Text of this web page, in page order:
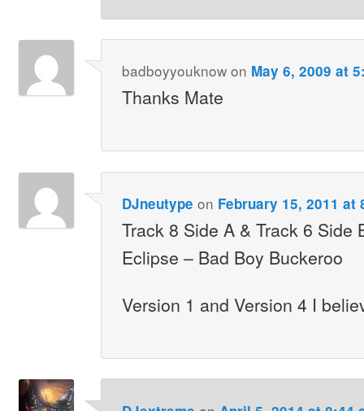
badboyyouknowon May 6, 2009 at
Thanks Mate
DJneutype on February 15, 2011 at
Track 8 Side A & Track 6 Side
Eclipse – Bad Boy Buckeroo
Version 1 and Version 4 I